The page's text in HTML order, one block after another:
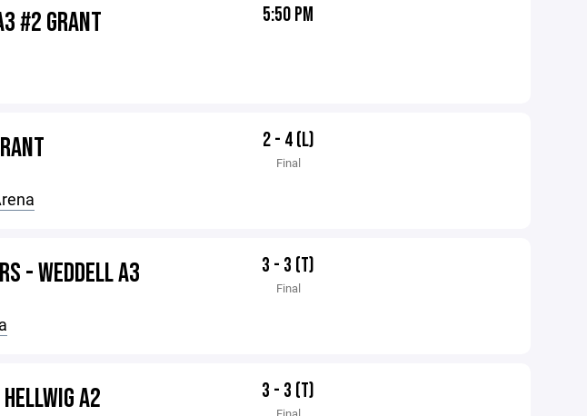
#2 GRANT 5:50 PM
2 - 4 (L)
Final
- WEDDELL A3 3 - 3 (T)
Final
A2 3 - 3 (T)